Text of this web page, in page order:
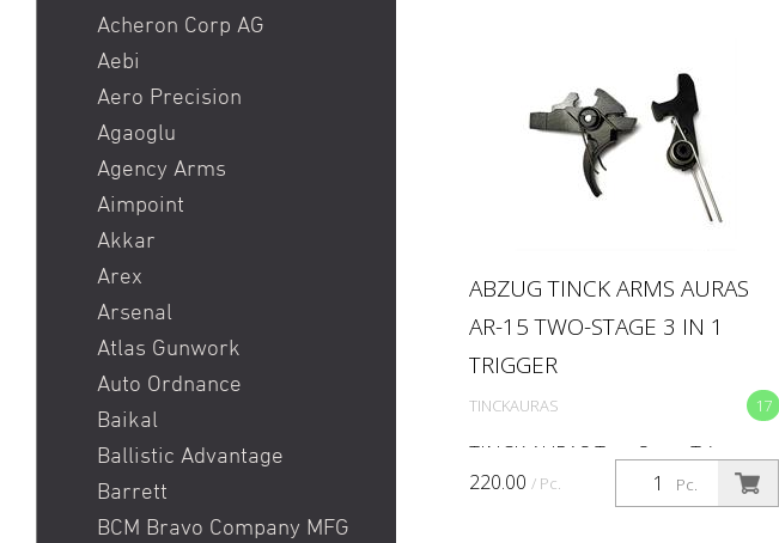
Heckler & Koch MR223 /
Heckler & Koch 416
Holosun HS510C / Holosun
407C
Pistole
Red Dot
Ringkorn stgw 90 / Stgw
90 Ringkorn
Sig P210 / Sig P49
Sig P226 / Sig P228
Sig P320 Legion / Sig
P320 AXG
Sig P320 M17 / Sig P320
M18
Sig P322
Acheron Corp AG
Aebi
Aero Precision
Agaoglu
Agency Arms
Aimpoint
Akkar
Arex
Arsenal
Atlas Gunwork
Auto Ordnance
Baikal
Ballistic Advantage
Barrett
BCM Bravo Company MFG
ABZUG TINCK ARMS AURAS
AR-15 TWO-STAGE 3 IN 1
TRIGGER
17
TINCKAURAS
TINCK AURAS Two-Stage Trigger
The TINCK AURAS is a precision-
engineered two-stage trigger system
Pc.
220.00 / Pc.